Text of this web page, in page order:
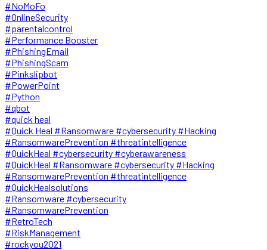
#NoMoFo
#OnlineSecurity
#parentalcontrol
#Performance Booster
#PhishingEmail
#PhishingScam
#Pinkslipbot
#PowerPoint
#Python
#qbot
#quick heal
#Quick Heal #Ransomware #cybersecurity #Hacking
#RansomwarePrevention #threatintelligence
#QuickHeal #cybersecurity #cyberawareness
#QuickHeal #Ransomware #cybersecurity #Hacking
#RansomwarePrevention #threatintelligence
#QuickHealsolutions
#Ransomware #cybersecurity
#RansomwarePrevention
#RetroTech
#RiskManagement
#rockyou2021